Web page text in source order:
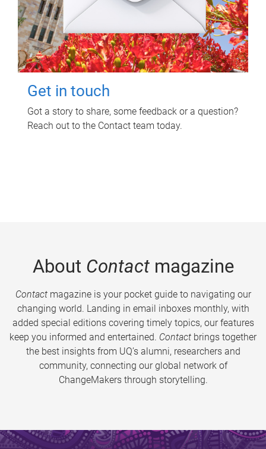
Get in touch
Got a story to share, some feedback or a question?
Reach out to the Contact team today.
About Contactmagazine
Contactmagazine is your pocket guide to navigating our
changing world. Landing in email inboxes monthly, with
added special editions covering timely topics, our features
keep you informed and entertained. Contact brings together
the best insights from UQ’s alumni, researchers and
community, connecting our global network of
ChangeMakers through storytelling.